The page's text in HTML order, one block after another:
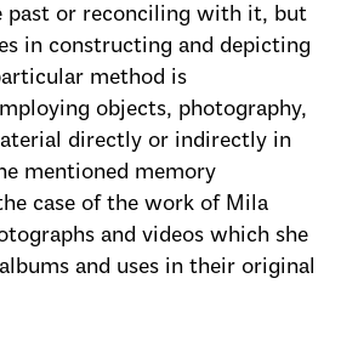
past or reconciling with it, but
in constructing and depicting
method is
objects, photography,
directly or indirectly in
mentioned memory
case of the work of Mila
and videos which she
and uses in their original